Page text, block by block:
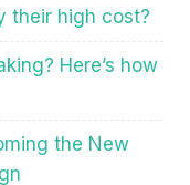
their high cost?
Here’s how
the New